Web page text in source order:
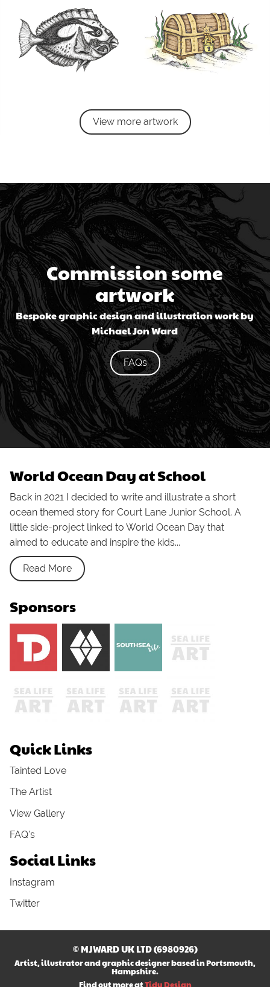
View more artwork
Commission some
artwork
Bespoke graphic design and illustration work by
Michael Jon Ward
FAQs
World Ocean Day at School
Back in 2021 I decided to write and illustrate a short
ocean themed story for Court Lane Junior School. A
little side-project linked to World Ocean Day that
aimed to educate and inspire the kids...
Read More
Sponsors
Quick Links
Tainted Love
The Artist
View Gallery
FAQ's
Social Links
Instagram
Twitter
© MJWARD UK LTD (6980926)
Artist, illustrator and graphic designer based in Portsmouth,
Hampshire.